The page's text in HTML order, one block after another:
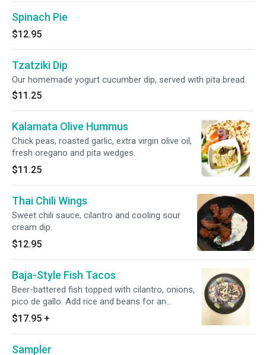
Spinach Pie
$12.95
Tzatziki Dip
Our homemade yogurt cucumber dip, served with pita bread.
$11.25
Kalamata Olive Hummus
Chick peas, roasted garlic, extra virgin olive oil,
fresh oregano and pita wedges.
$11.25
Thai Chili Wings
Sweet chili sauce, cilantro and cooling sour
cream dip.
$12.95
Baja-Style Fish Tacos
Beer-battered fish topped with cilantro, onions,
pico de gallo. Add rice and beans for an
additional charge.
$17.95 +
Sampler